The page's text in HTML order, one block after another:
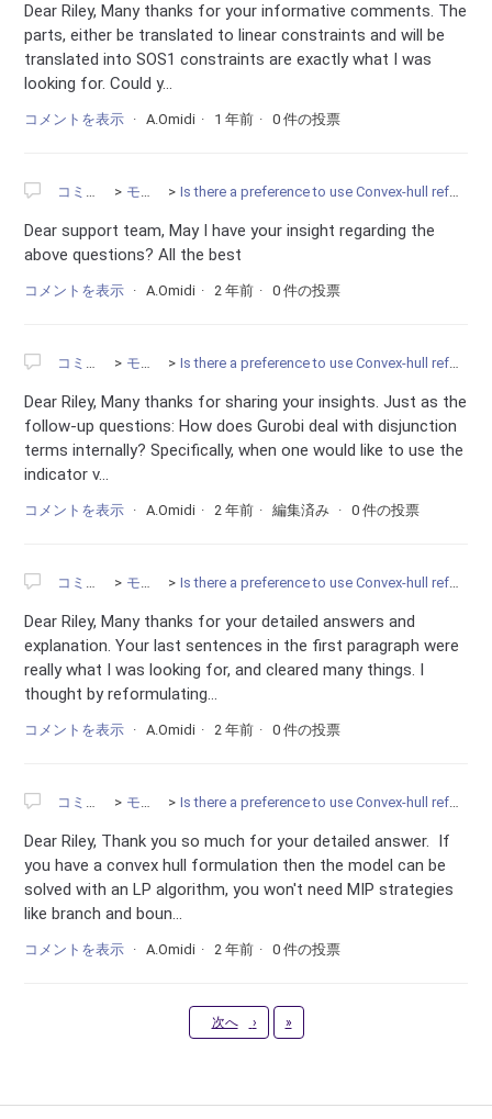
Dear Riley, Many thanks for your informative comments. The
parts, either be translated to linear constraints and will be
translated into SOS1 constraints are exactly what I was
looking for. Could y...
コメントを表示 A.Omidi 1 年前 0 件の投票
コミュニティ モデリング Is there a preference to use Convex-hull reformulation instead of the BigM constraints?
Dear support team, May I have your insight regarding the
above questions? All the best
コメントを表示 A.Omidi 2 年前 0 件の投票
コミュニティ モデリング Is there a preference to use Convex-hull reformulation instead of the BigM constraints?
Dear Riley, Many thanks for sharing your insights. Just as the
follow-up questions: How does Gurobi deal with disjunction
terms internally? Specifically, when one would like to use the
indicator v...
コメントを表示 A.Omidi 2 年前 編集済み 0 件の投票
コミュニティ モデリング Is there a preference to use Convex-hull reformulation instead of the BigM constraints?
Dear Riley, Many thanks for your detailed answers and
explanation. Your last sentences in the first paragraph were
really what I was looking for, and cleared many things. I
thought by reformulating...
コメントを表示 A.Omidi 2 年前 0 件の投票
コミュニティ モデリング Is there a preference to use Convex-hull reformulation instead of the BigM constraints?
Dear Riley, Thank you so much for your detailed answer. If
you have a convex hull formulation then the model can be
solved with an LP algorithm, you won't need MIP strategies
like branch and boun...
コメントを表示 A.Omidi 2 年前 0 件の投票
次へ › 最新
»